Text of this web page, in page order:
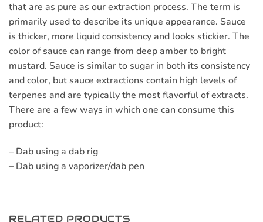
that are as pure as our extraction process. The term is
primarily used to describe its unique appearance. Sauce
is thicker, more liquid consistency and looks stickier. The
color of sauce can range from deep amber to bright
mustard. Sauce is similar to sugar in both its consistency
and color, but sauce extractions contain high levels of
terpenes and are typically the most flavorful of extracts.
There are a few ways in which one can consume this
product:
– Dab using a dab rig
– Dab using a vaporizer/dab pen
RELATED PRODUCTS